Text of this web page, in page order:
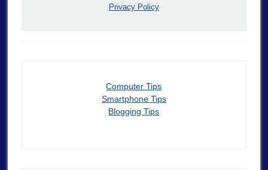
Privacy Policy
Computer Tips
Smartphone Tips
Blogging Tips